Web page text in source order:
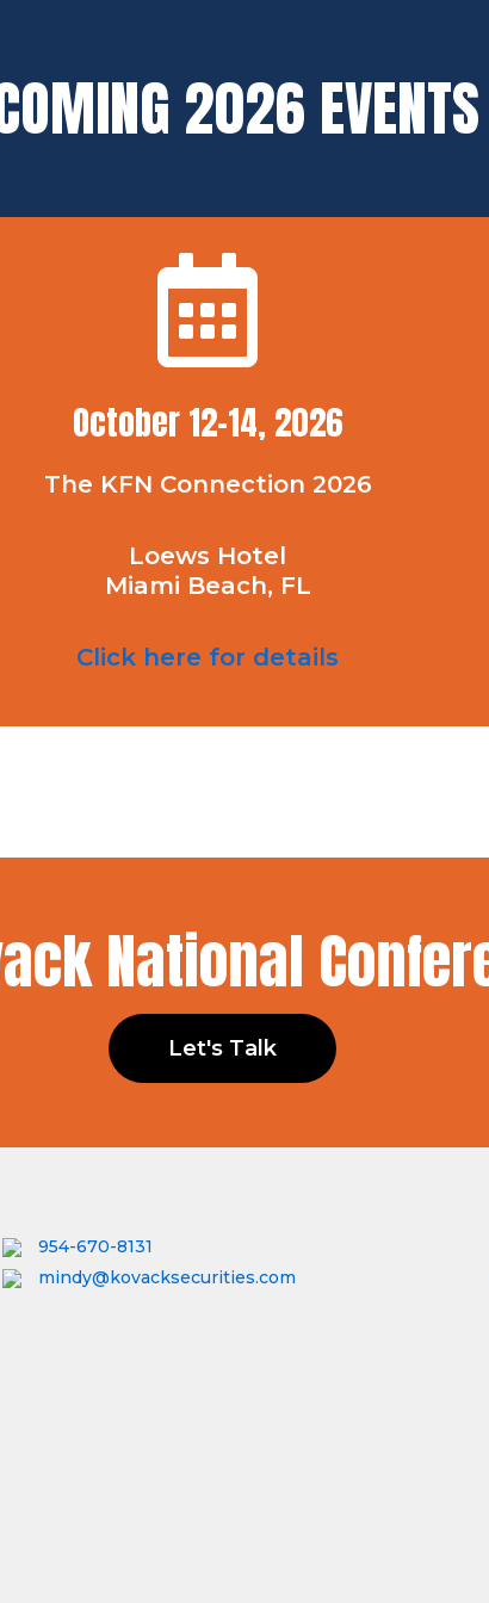
2026 EVENTS
October 12-14, 2026
The KFN Connection 2026
Loews Hotel
Miami Beach, FL
Click here for details
National
Let's Talk
954-670-8131
mindy@kovacksecurities.com